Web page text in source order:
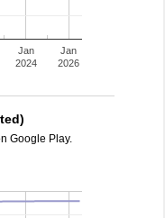
Jan
2024
Jan
2026
Google Play.